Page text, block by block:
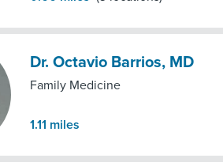
Dr. Octavio Barrios, MD
Family Medicine
1.11 miles